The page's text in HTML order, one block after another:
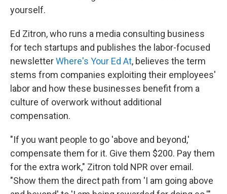
yourself.
Ed Zitron, who runs a media consulting business
for tech startups and publishes the labor-focused
newsletterWhere's Your Ed At, believes the term
stems from companies exploiting their employees'
labor and how these businesses benefit from a
culture of overwork without additional
compensation.
"If you want people to go 'above and beyond,'
compensate them for it. Give them $200. Pay them
for the extra work," Zitron told NPR over email.
"Show them the direct path from 'I am going above